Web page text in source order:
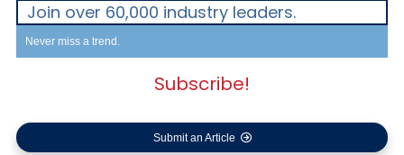
Join over 60,000 industry leaders.
Never miss a trend.
Subscribe!
Submit an Article